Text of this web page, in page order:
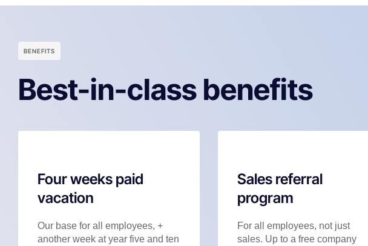
BENEFITS
Best-in-class benefits
Four weeks paid
vacation
Our base for all employees, +
another week at year five and ten
Sales referral
program
For all employees, not just
sales. Up to a free company